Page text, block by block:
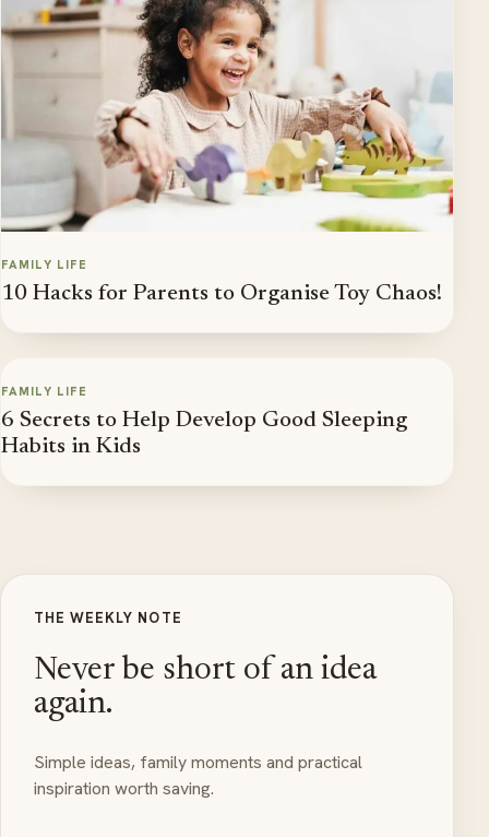
FAMILY LIFE
10 Hacks for Parents to Organise Toy Chaos!
FAMILY LIFE
6 Secrets to Help Develop Good Sleeping
Habits in Kids
THE WEEKLY NOTE
Never be short of an idea
again.
Simple ideas, family moments and practical
inspiration worth saving.